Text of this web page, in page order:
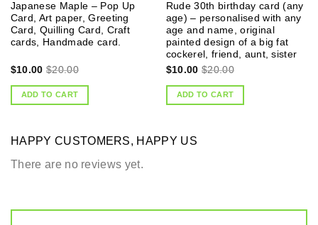
Japanese Maple – Pop Up
Card, Art paper, Greeting
Card, Quilling Card, Craft
cards, Handmade card.
$10.00 $20.00
ADD TO CART
Rude 30th birthday card (any
age) – personalised with any
age and name, original
painted design of a big fat
cockerel, friend, aunt, sister
$10.00 $20.00
ADD TO CART
HAPPY CUSTOMERS, HAPPY US
There are no reviews yet.